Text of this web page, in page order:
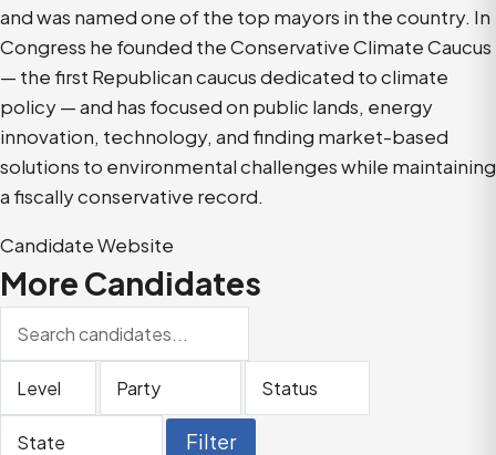
and was named one of the top mayors in the country. In
Congress he founded the Conservative Climate Caucus
— the first Republican caucus dedicated to climate
policy — and has focused on public lands, energy
innovation, technology, and finding market-based
solutions to environmental challenges while maintaining
a fiscally conservative record.
Candidate Website
More Candidates
level
Filter